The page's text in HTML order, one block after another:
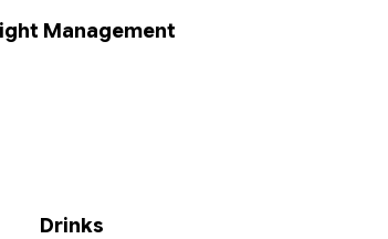
Management
Drinks